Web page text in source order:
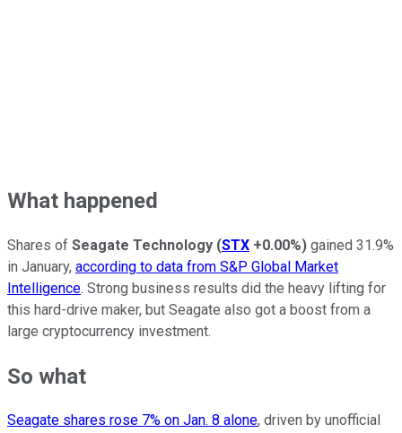
What happened
Shares of Seagate Technology (STX +0.00%) gained 31.9%
in January, according to data from S&P Global Market
Intelligence. Strong business results did the heavy lifting for
this hard-drive maker, but Seagate also got a boost from a
large cryptocurrency investment.
So what
Seagate shares rose 7% on Jan. 8 alone, driven by unofficial